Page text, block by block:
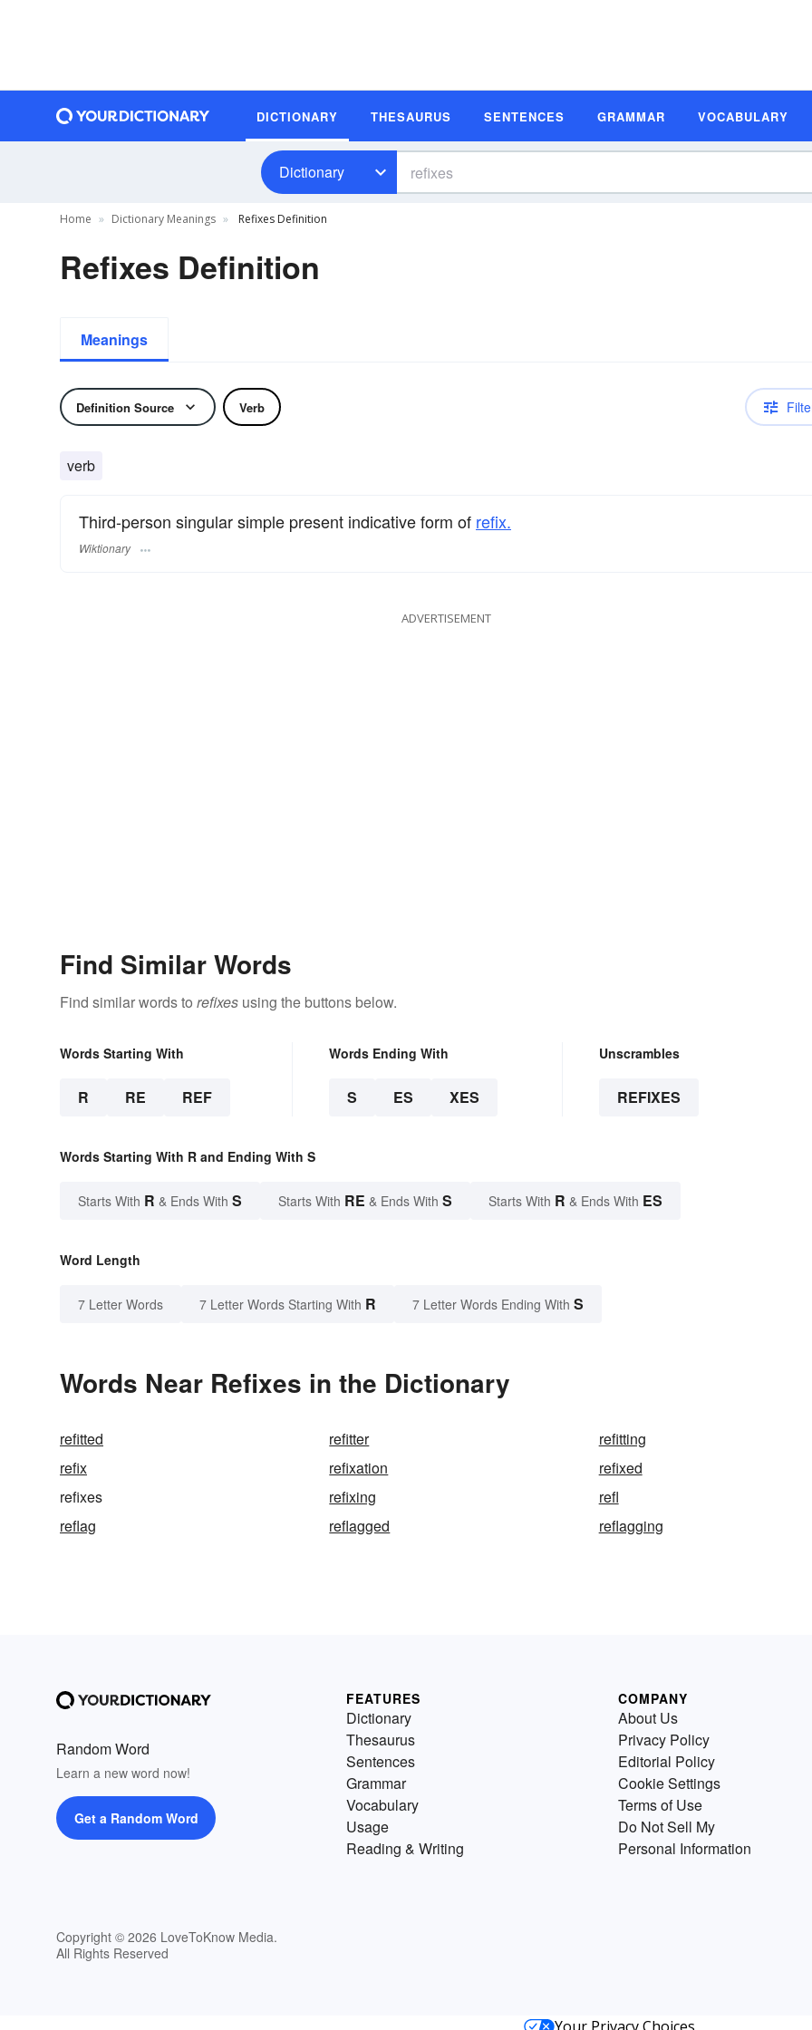
DICTIONARY THESAURUS SENTENCES GRAMMAR VOCABULARY
Dictionary
Home Dictionary Meanings Refixes Definition
Refixes Definition
Meanings
Definition Source Verb
verb
Third-person singular simple present indicative form of refix.
Wiktionary
ADVERTISEMENT
Find Similar Words
Find similar words to refixes using the buttons below.
Words Starting With
R RE REF
Words Ending With
S ES XES
Unscrambles
REFIXES
Words Starting With R and Ending With S
Starts With R & Ends With S Starts With RE & Ends With S Starts With R & Ends With ES
Word Length
7 Letter Words 7 Letter Words Starting With R 7 Letter Words Ending With S
Words Near Refixes in the Dictionary
refitted refitter
refitting
refix
refixation
refixed
refixes
refixing
refl
reflag
reflagged reflagging
Random Word
Learn a new word now!
Get a Random Word
Copyright © 2026 LoveToKnow Media.
All Rights Reserved
FEATURES
Dictionary
Thesaurus
Sentences
Grammar
Vocabulary
Usage
Reading & Writing
COMPANY
About Us
Privacy Policy
Editorial Policy
Cookie Settings
Terms of Use
Do Not Sell My
Personal Information